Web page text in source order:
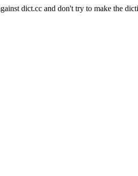
dict.cc and don't try to make the